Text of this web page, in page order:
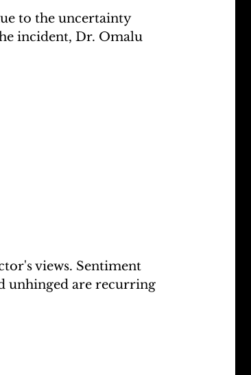
to the uncertainty
incident, Dr. Omalu
views. Sentiment
unhinged are recurring